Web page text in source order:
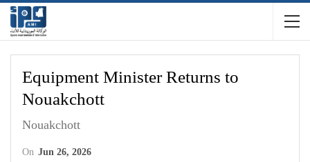
Equipment Minister Returns to
Nouakchott
Nouakchott
On Jun 26, 2026